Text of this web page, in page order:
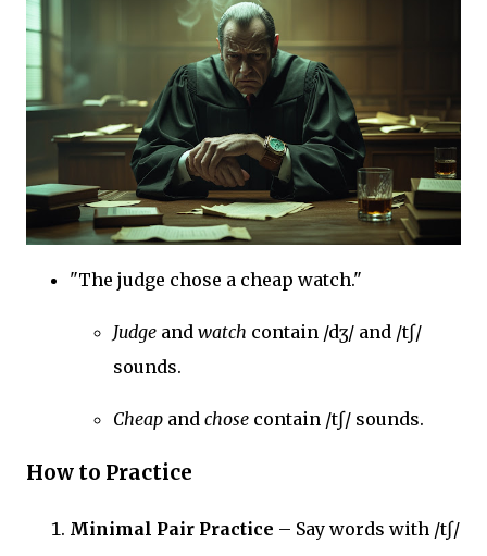
"The judge chose a cheap watch."
Judge and watch contain /dʒ/ and /tʃ/
sounds.
Cheap and chose contain /tʃ/ sounds.
How to Practice
Minimal Pair Practice – Say words with /tʃ/